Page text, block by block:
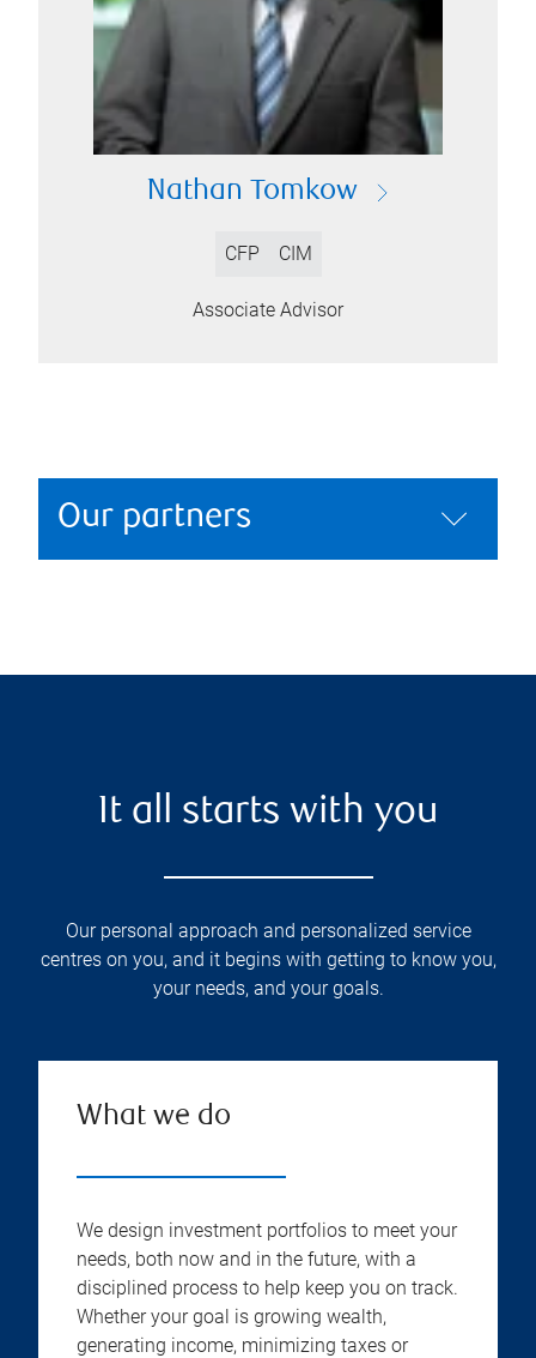
Nathan Tomkow
CFP CIM
Associate Advisor
Our partners
It all starts with you
Our personal approach and personalized service
centres on you, and it begins with getting to know you,
your needs, and your goals.
What we do
We design investment portfolios to meet your
needs, both now and in the future, with a
disciplined process to help keep you on track.
Whether your goal is growing wealth,
generating income, minimizing taxes or